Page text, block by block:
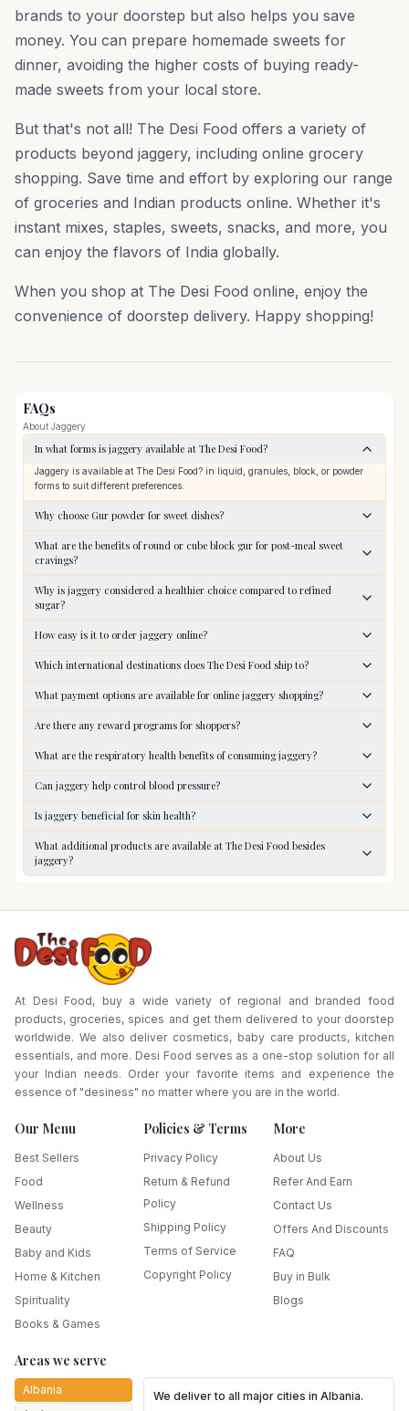
brands to your doorstep but also helps you save
money. You can prepare homemade sweets for
dinner, avoiding the higher costs of buying ready-
made sweets from your local store.
But that's not all! The Desi Food offers a variety of
products beyond jaggery, including online grocery
shopping. Save time and effort by exploring our range
of groceries and Indian products online. Whether it's
instant mixes, staples, sweets, snacks, and more, you
can enjoy the flavors of India globally.
When you shop at The Desi Food online, enjoy the
convenience of doorstep delivery. Happy shopping!
FAQs
About Jaggery
In what forms is jaggery available at The Desi Food?
Jaggery is available at The Desi Food? in liquid, granules, block, or powder
forms to suit different preferences.
Why choose Gur powder for sweet dishes?
What are the benefits of round or cube block gur for post-meal sweet
cravings?
Why is jaggery considered a healthier choice compared to refined
sugar?
How easy is it to order jaggery online?
Which international destinations does The Desi Food ship to?
What payment options are available for online jaggery shopping?
Are there any reward programs for shoppers?
What are the respiratory health benefits of consuming jaggery?
Can jaggery help control blood pressure?
Is jaggery beneficial for skin health?
What additional products are available at The Desi Food besides
jaggery?
At Desi Food, buy a wide variety of regional and branded food
products, groceries, spices and get them delivered to your doorstep
worldwide. We also deliver cosmetics, baby care products, kitchen
essentials, and more. Desi Food serves as a one-stop solution for all
your Indian needs. Order your favorite items and experience the
essence of "desiness" no matter where you are in the world.
Our Menu
Best Sellers
Food
Wellness
Beauty
Baby and Kids
Home & Kitchen
Spirituality
Books & Games
Policies & Terms
Privacy Policy
Return & Refund
Policy
Shipping Policy
Terms of Service
Copyright Policy
More
About Us
Refer And Earn
Contact Us
Offers And Discounts
FAQ
Buy in Bulk
Blogs
Areas we serve
Albania
We deliver to all major cities inAlbania.